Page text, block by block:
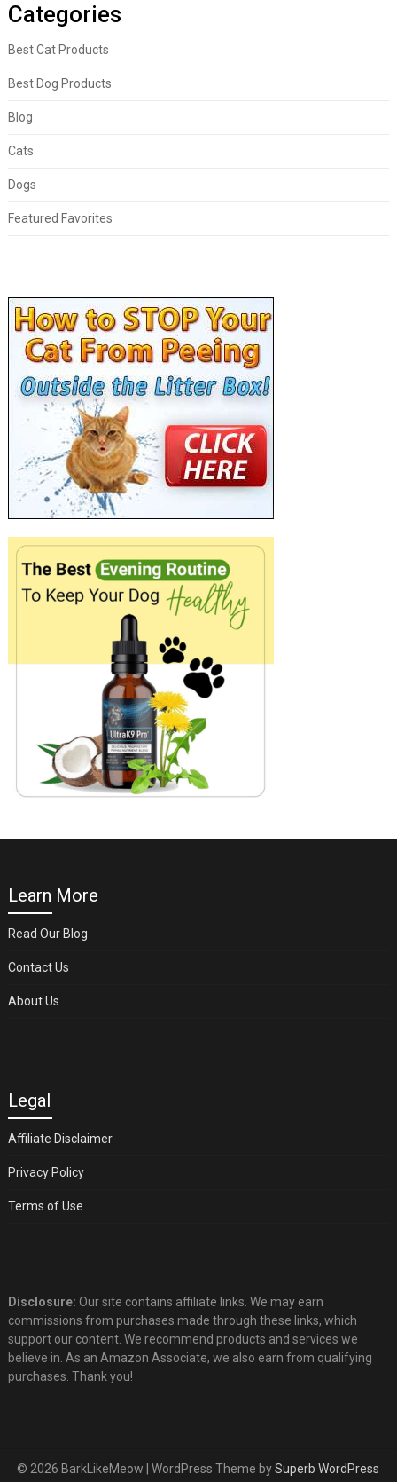
Categories
Best Cat Products
Best Dog Products
Blog
Cats
Dogs
Featured Favorites
Learn More
Read Our Blog
Contact Us
About Us
Legal
Affiliate Disclaimer
Privacy Policy
Terms of Use
Disclosure: Our site contains affiliate links. We may earn
commissions from purchases made through these links, which
support our content. We recommend products and services we
believe in. As an Amazon Associate, we also earn from qualifying
purchases. Thank you!
© 2026 BarkLikeMeow | WordPress Theme bySuperb WordPress